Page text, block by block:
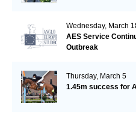
Wednesday, March
AES Service
Outbreak
Thursday, March 5
1.45m success for